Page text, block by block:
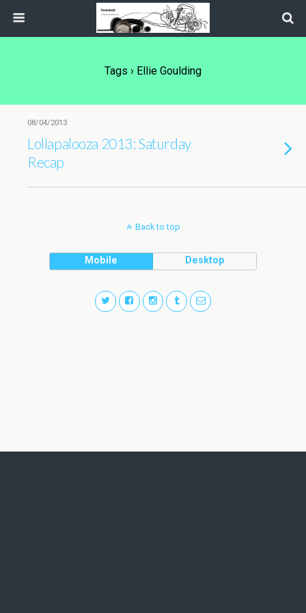
Tags › Ellie Goulding
08/04/2013
Lollapalooza 2013: Saturday
Recap
Back to top
Mobile Desktop